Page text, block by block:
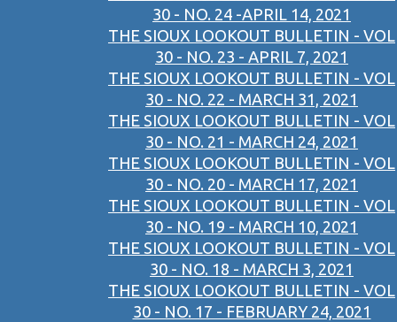
30 - NO. 24 -APRIL 14, 2021
THE SIOUX LOOKOUT BULLETIN - VOL
30 - NO. 23 - APRIL 7, 2021
THE SIOUX LOOKOUT BULLETIN - VOL
30 - NO. 22 - MARCH 31, 2021
THE SIOUX LOOKOUT BULLETIN - VOL
30 - NO. 21 - MARCH 24, 2021
THE SIOUX LOOKOUT BULLETIN - VOL
30 - NO. 20 - MARCH 17, 2021
THE SIOUX LOOKOUT BULLETIN - VOL
30 - NO. 19 - MARCH 10, 2021
THE SIOUX LOOKOUT BULLETIN - VOL
30 - NO. 18 - MARCH 3, 2021
THE SIOUX LOOKOUT BULLETIN - VOL
30 - NO. 17 - FEBRUARY 24, 2021